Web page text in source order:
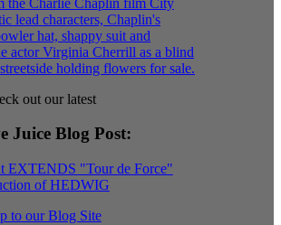
out our latest
Juice Blog Post:
EXTENDS "Tour de Force"
of HEDWIG
to our Blog Site